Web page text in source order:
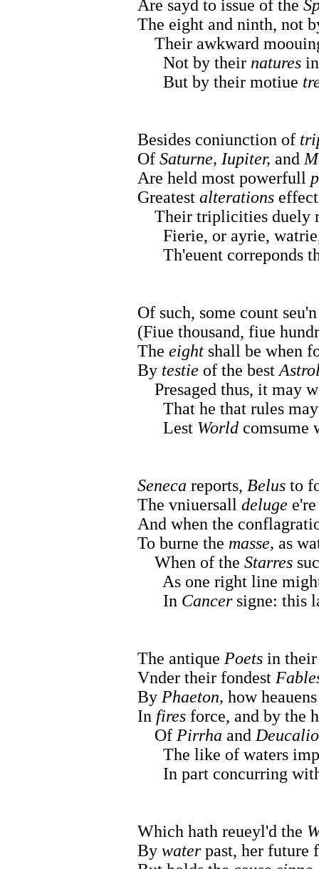
Are sayd to issue of the
The eight and ninth, not
Their awkward
Not by their natures
But by their motiue
Besides coniunction of
Of Saturne, Iupiter, and
Are held most powerfull
Greatest alterations
Their triplicities duely
Fierie, or ayrie,
Th'euent correponds
Of such, some count
(Fiue thousand, fiue
The eight shall be when
By testie of the best
Presaged thus, it may
That he that rules may
Lest World comsume
Seneca reports, Belus to
The vniuersall deluge
And when the
To burne the masse, as
When of the Starres
As one right line
In Cancersigne: this
The antique Poets in their
Vnder their fondest
By Phaeton, how
In fires force, and by the
Of Pirrha and
The like of waters
In part concurring
Which hath reueyl'd the
By waterpast, her future